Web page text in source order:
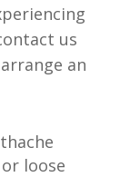
us
an
loose